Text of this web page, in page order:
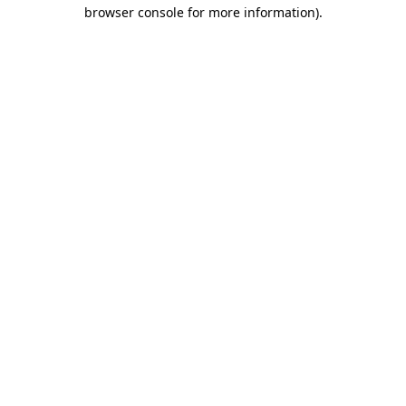
browser console for more information).